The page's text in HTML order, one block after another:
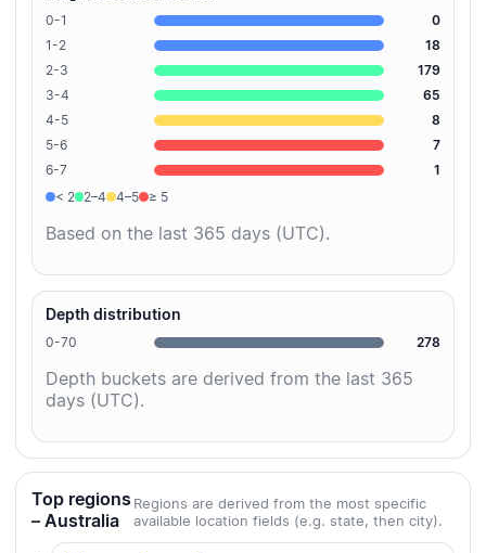
0-1
0
1-2
18
2-3
179
3-4
65
4-5
8
5-6
7
6-7
1
< 2
2–4 4–5 ≥ 5
Based on the last 365 days (UTC).
Depth distribution
0-70 278
Depth buckets are derived from the last 365
days (UTC).
Top regions
– Australia
Regions are derived from the most specific
available location fields (e.g. state, then city).